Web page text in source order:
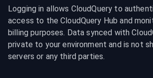
Logging in allows CloudQuery to
access to the CloudQuery Hub and
billing purposes. Data synced with
private to your environment and is not
servers or any third parties.